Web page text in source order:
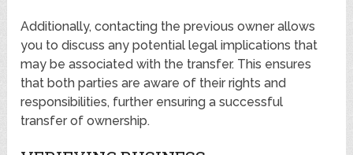
Additionally, contacting the previous owner allows
you to discuss any potential legal implications that
may be associated with the transfer. This ensures
that both parties are aware of their rights and
responsibilities, further ensuring a successful
transfer of ownership.